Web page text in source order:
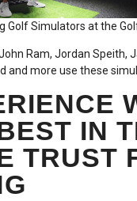
Golf Simulators at the
Ram, Jordan Speith,
and more use these
IN
TRUST